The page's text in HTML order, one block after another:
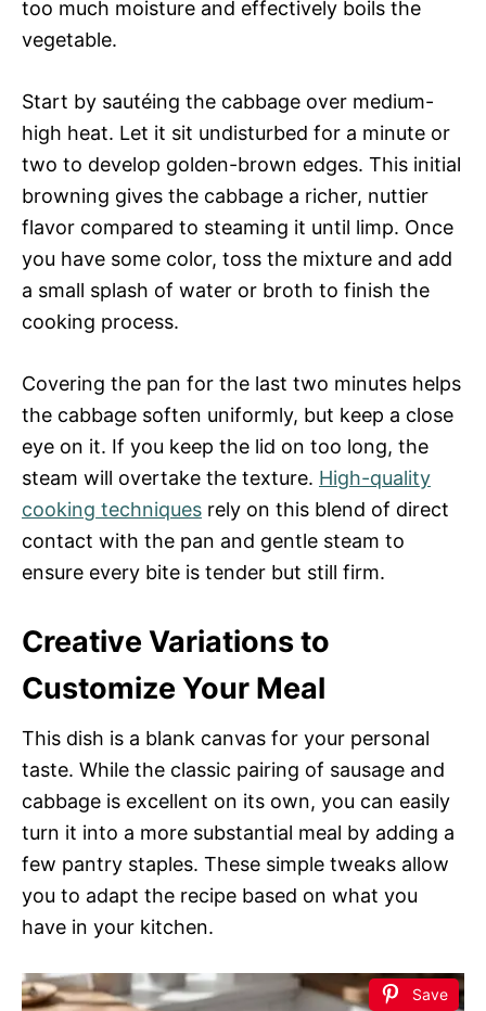
too much moisture and effectively boils the
vegetable.
Start by sautéing the cabbage over medium-
high heat. Let it sit undisturbed for a minute or
two to develop golden-brown edges. This initial
browning gives the cabbage a richer, nuttier
flavor compared to steaming it until limp. Once
you have some color, toss the mixture and add
a small splash of water or broth to finish the
cooking process.
Covering the pan for the last two minutes helps
the cabbage soften uniformly, but keep a close
eye on it. If you keep the lid on too long, the
steam will overtake the texture. High-quality
cooking techniques rely on this blend of direct
contact with the pan and gentle steam to
ensure every bite is tender but still firm.
Creative Variations to
Customize Your Meal
This dish is a blank canvas for your personal
taste. While the classic pairing of sausage and
cabbage is excellent on its own, you can easily
turn it into a more substantial meal by adding a
few pantry staples. These simple tweaks allow
you to adapt the recipe based on what you
have in your kitchen.
Save